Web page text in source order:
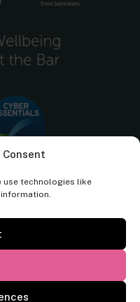
Consent
use technologies like
the